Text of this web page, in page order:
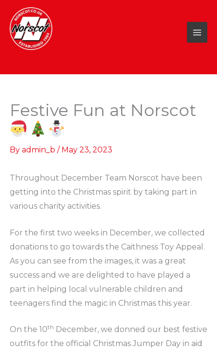
content
Festive Fun at Norscot
By admin_b / May 23, 2023
Throughout December Team Norscot have been
getting into the Christmas spirit by taking part in
various charity activities.
For the first two weeks in December, we collected
donations to go towards the Caithness Toy Appeal.
As you can see from the images, it was a great
success and we are delighted to have played a
part in helping local vulnerable children and
teenagers find the magic in Christmas this year.
On the 10th December, we donned our best festive
outfits for the official Christmas Jumper Day in aid